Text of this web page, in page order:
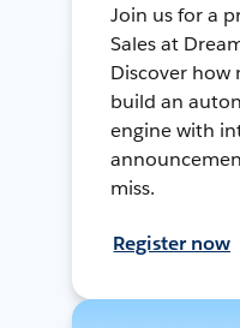
Join us for a
Sales at
Discover how
build an
engine with
miss.
Register now